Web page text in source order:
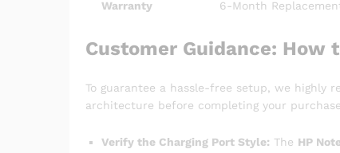
Warranty
6-Month
Customer Guidance:
To guarantee a hassle-free setup, we highly
architecture before completing your
Verify the Charging Port Style: The HP